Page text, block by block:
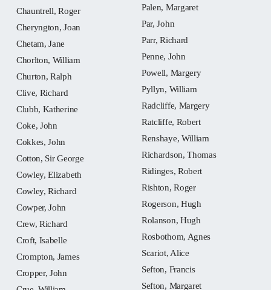
Chauntrell, Roger
Cheryngton, Joan
Chetam, Jane
Chorlton, William
Churton, Ralph
Clive, Richard
Clubb, Katherine
Coke, John
Cokkes, John
Cotton, Sir George
Cowley, Elizabeth
Cowley, Richard
Cowper, John
Crew, Richard
Croft, Isabelle
Crompton, James
Cropper, John
Palen, Margaret
Par, John
Parr, Richard
Penne, John
Powell, Margery
Pyllyn, William
Radcliffe, Margery
Ratcliffe, Robert
Renshaye, William
Richardson, Thomas
Ridinges, Robert
Rishton, Roger
Rogerson, Hugh
Rolanson, Hugh
Rosbothom, Agnes
Scariot, Alice
Sefton, Francis
Sefton, Margaret